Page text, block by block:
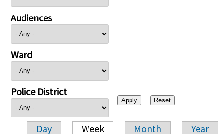
Audiences
Ward
Police District
Day Week Month Year